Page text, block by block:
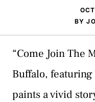
BY
“Come Join The
Buffalo, featuring
paints a vivid